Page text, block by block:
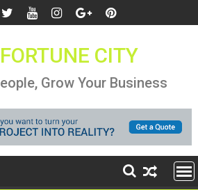
CITY
Grow Your Business